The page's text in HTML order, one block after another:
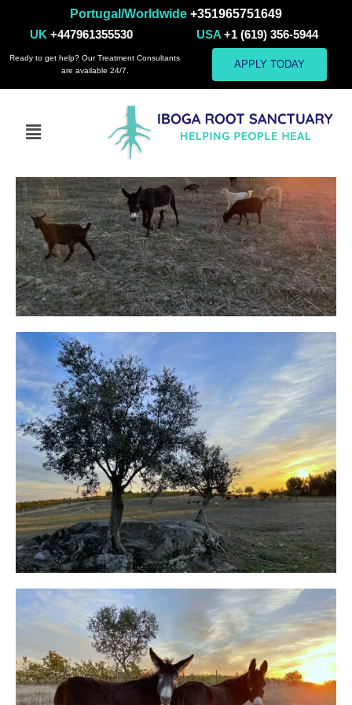
Portugal/Worldwide +351965751649
UK +447961355530 USA +1 (619) 356-5944
Ready to get help? Our Treatment Consultants
are available 24/7.
APPLY TODAY
Pets Gallery